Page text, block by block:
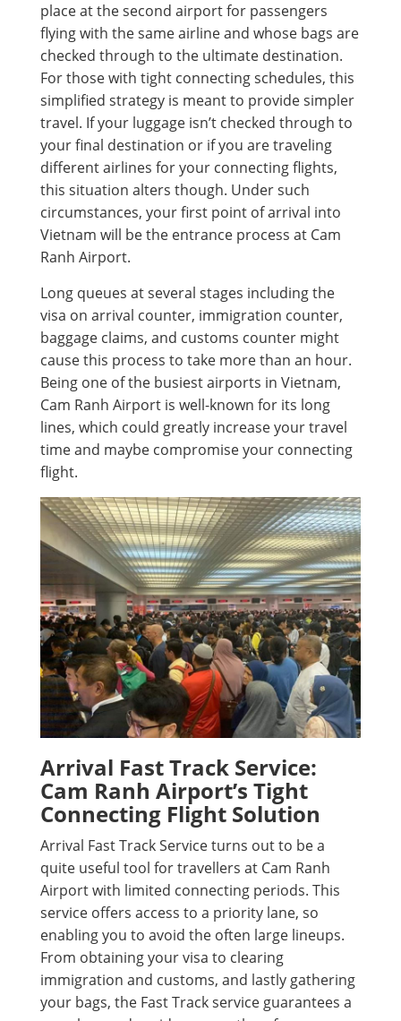
place at the second airport for passengers
flying with the same airline and whose bags are
checked through to the ultimate destination.
For those with tight connecting schedules, this
simplified strategy is meant to provide simpler
travel. If your luggage isn’t checked through to
your final destination or if you are traveling
different airlines for your connecting flights,
this situation alters though. Under such
circumstances, your first point of arrival into
Vietnam will be the entrance process at Cam
Ranh Airport.
Long queues at several stages including the
visa on arrival counter, immigration counter,
baggage claims, and customs counter might
cause this process to take more than an hour.
Being one of the busiest airports in Vietnam,
Cam Ranh Airport is well-known for its long
lines, which could greatly increase your travel
time and maybe compromise your connecting
flight.
Arrival Fast Track Service:
Cam Ranh Airport’s Tight
Connecting Flight Solution
Arrival Fast Track Service turns out to be a
quite useful tool for travellers at Cam Ranh
Airport with limited connecting periods. This
service offers access to a priority lane, so
enabling you to avoid the often large lineups.
From obtaining your visa to clearing
immigration and customs, and lastly gathering
your bags, the Fast Track service guarantees a